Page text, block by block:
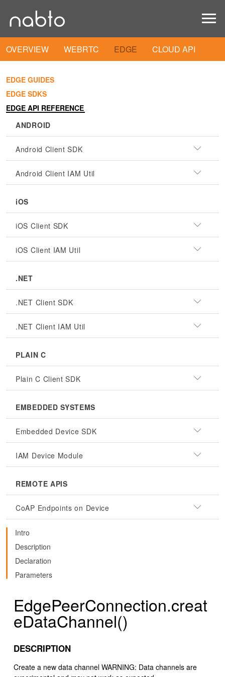
OVERVIEW WEBRTC EDGE CLOUD API
EDGE GUIDES
EDGE SDKS
EDGE API REFERENCE
ANDROID
Android Client SDK
Android Client IAM Util
iOS
iOS Client SDK
iOS Client IAM Util
.NET
.NET Client SDK
.NET Client IAM Util
PLAIN C
Plain C Client SDK
EMBEDDED SYSTEMS
Embedded Device SDK
IAM Device Module
REMOTE APIS
CoAP Endpoints on Device
Intro
Description
Declaration
Parameters
EdgePeerConnection.creat
eDataChannel()
DESCRIPTION
Create a new data channel WARNING: Data channels are